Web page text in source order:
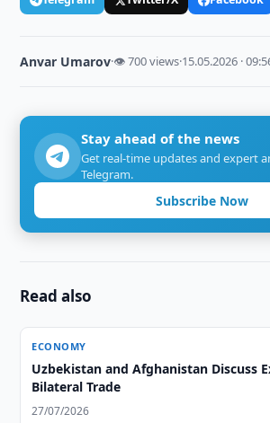
Anvar Umarov·👁 700 views·15.05.2026 ·
Stay ahead of the news
Get real-time updates and expert
Telegram.
Subscribe Now
Read also
ECONOMY
Uzbekistan and Afghanistan Discuss
Bilateral Trade
27/07/2026